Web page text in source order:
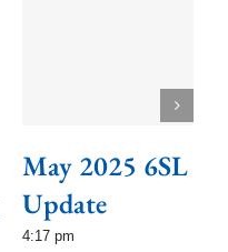
May 2025 6SL
Update
4:17 pm